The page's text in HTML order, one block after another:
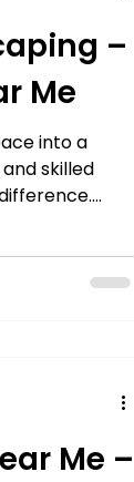
–
Me
into a
skilled
and
Me –